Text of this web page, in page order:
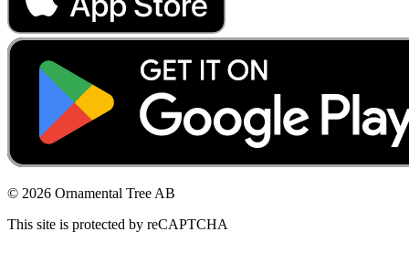
© 2026 Ornamental Tree AB
This site is protected by reCAPTCHA